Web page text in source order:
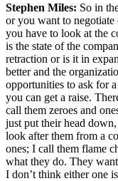
Stephen Miles: So in
or you want to
you have to look at the
is the state of the
retraction or is it in
better and the
opportunities to ask for
you can get a raise.
call them zeroes and
just put their head
look after them from a
ones; I call them flame
what they do. They
I don’t think either one